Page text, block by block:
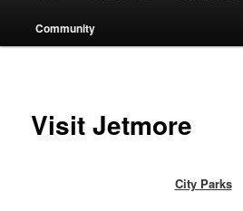
Community
Visit Jetmore
City Parks